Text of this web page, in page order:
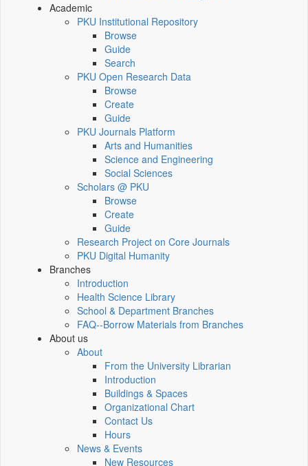
Academic
PKU Institutional Repository
Browse
Guide
Search
PKU Open Research Data
Browse
Create
Guide
PKU Journals Platform
Arts and Humanities
Science and Engineering
Social Sciences
Scholars @ PKU
Browse
Create
Guide
Research Project on Core Journals
PKU Digital Humanity
Branches
Introduction
Health Science Library
School & Department Branches
FAQ--Borrow Materials from Branches
About us
About
From the University Librarian
Introduction
Buildings & Spaces
Organizational Chart
Contact Us
Hours
News & Events
New Resources